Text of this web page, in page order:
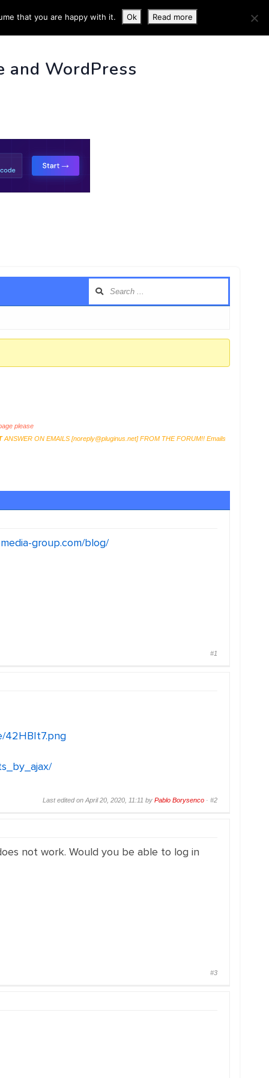
INFO
and WordPress
please
ANSWER ON EMAILS [noreply@pluginus.net] FROM THE FORUM!! Emails
group.com/blog/
#1
42HBIt7.png
Last edited on April 20, 2020, 11:11 byPablo Borysenco ·#2
not work. Would you be able to log in
#3
that you are happy with it. Ok Read more